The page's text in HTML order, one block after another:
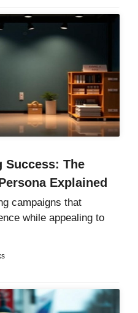
Success: The
Explained
campaigns that
while appealing to